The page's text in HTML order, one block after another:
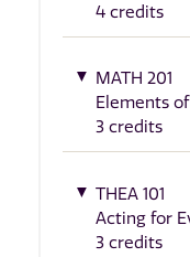
4 credits
MATH 201
Elements
3 credits
THEA 101
Acting for
3 credits